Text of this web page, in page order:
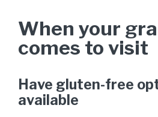
When your
comes to visit
Have gluten-free
available